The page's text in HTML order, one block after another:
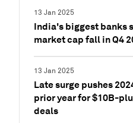
13 Jan 2025
India's biggest banks
market cap fall in Q4
13 Jan 2025
Late surge pushes
prior year for $10B-
deals